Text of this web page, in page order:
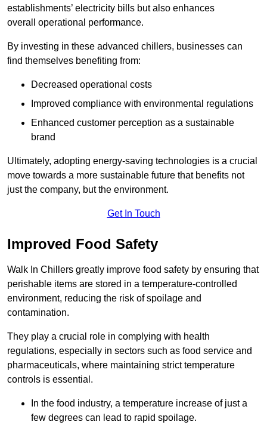
establishments’ electricity bills but also enhances
overall operational performance.
By investing in these advanced chillers, businesses can
find themselves benefiting from:
Decreased operational costs
Improved compliance with environmental regulations
Enhanced customer perception as a sustainable
brand
Ultimately, adopting energy-saving technologies is a crucial
move towards a more sustainable future that benefits not
just the company, but the environment.
Get In Touch
Improved Food Safety
Walk In Chillers greatly improve food safety by ensuring that
perishable items are stored in a temperature-controlled
environment, reducing the risk of spoilage and
contamination.
They play a crucial role in complying with health
regulations, especially in sectors such as food service and
pharmaceuticals, where maintaining strict temperature
controls is essential.
In the food industry, a temperature increase of just a
few degrees can lead to rapid spoilage.